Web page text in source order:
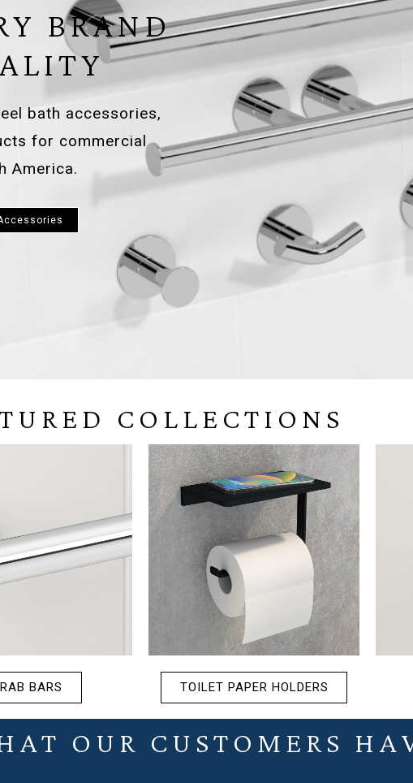
BRAND
bath accessories,
for commercial
America.
COLLECTIONS
BARS TOILET PAPER HOLDERS
OUR CUSTOMERS